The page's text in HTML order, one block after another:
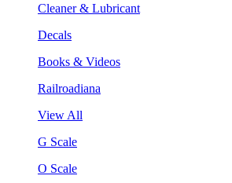
Cleaner & Lubricant
Decals
Books & Videos
Railroadiana
View All
G Scale
O Scale